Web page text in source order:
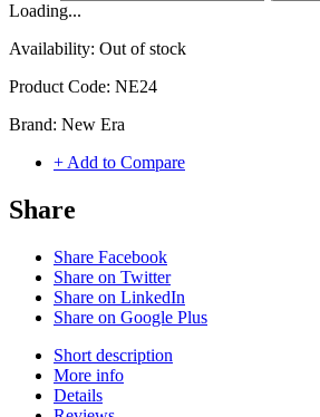
Loading...
Availability: Out of stock
Product Code: NE24
Brand: New Era
+ Add to Compare
Share
Share Facebook
Share on Twitter
Share on LinkedIn
Share on Google Plus
Short description
More info
Details